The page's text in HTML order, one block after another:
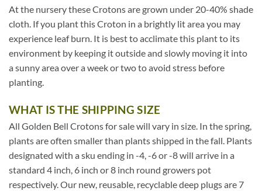
At the nursery these Crotons are grown under 20-40% shade
cloth. If you plant this Croton in a brightly lit area you may
experience leaf burn. It is best to acclimate this plant to its
environment by keeping it outside and slowly moving it into
a sunny area over a week or two to avoid stress before
planting.
WHAT IS THE SHIPPING SIZE
All Golden Bell Crotons for sale will vary in size. In the spring,
plants are often smaller than plants shipped in the fall. Plants
designated with a sku ending in -4, -6 or -8 will arrive in a
standard 4 inch, 6 inch or 8 inch round growers pot
respectively. Our new, reusable, recyclable deep plugs are 7